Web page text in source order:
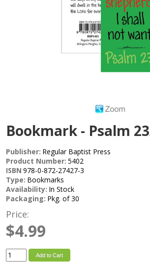
Bookmark - Psalm
Publisher: Regular Baptist Press
Product Number: 5402
ISBN 978-0-872-27427-3
Type: Bookmarks
Availability: In Stock
Packaging: Pkg. of 30
Price:
$4.99
Add to Cart